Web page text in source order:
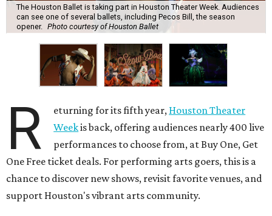
The Houston Ballet is taking part in Houston Theater Week. Audiences
can see one of several ballets, including Pecos Bill, the season
opener. Photo courtesy of Houston Ballet
R eturning for its fifth year, Houston Theater
Weekis back, offering audiences nearly 400 live
performances to choose from, at Buy One, Get
One Free ticket deals. For performing arts goers, this is a
chance to discover new shows, revisit favorite venues, and
support Houston's vibrant arts community.